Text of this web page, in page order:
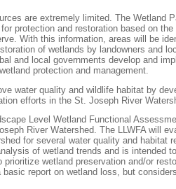
are extremely limited. The Wetland
protection and restoration based on
With this information, areas will be
of wetlands by landowners and
and local governments develop and
protection and management.
water quality and wildlife habitat by
efforts in the St. Joseph River
Level Wetland Functional
River Watershed. The LLWFA will
for several water quality and habitat
of wetland trends and is intended
prioritize wetland preservation and/or
report on wetland loss, but